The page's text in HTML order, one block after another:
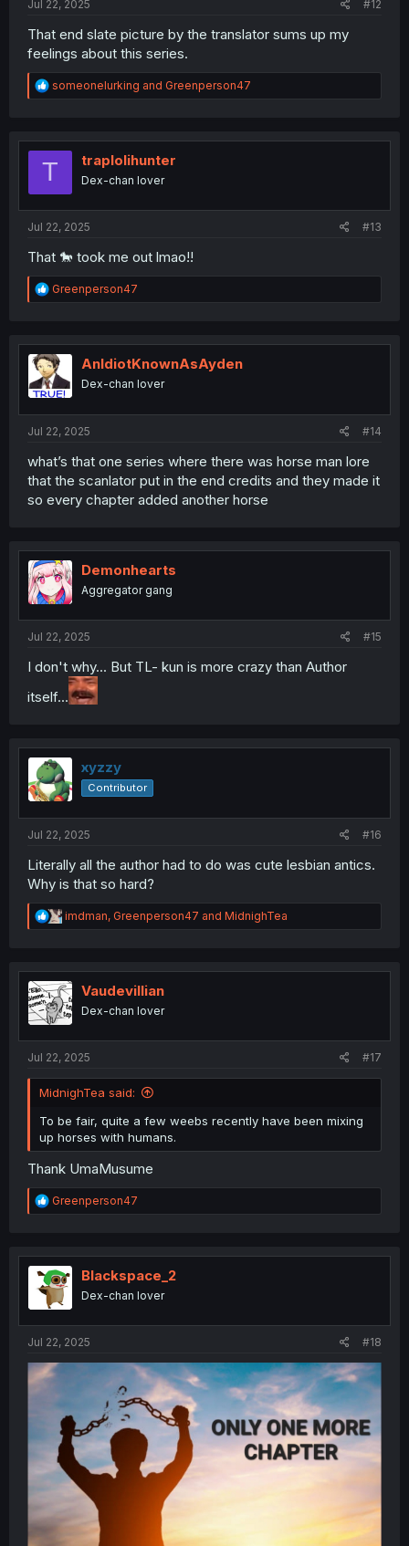
Jul 22, 2025 #12
That end slate picture by the translator sums up my
feelings about this series.
R
e
t
someonelurking and Greenperson47
T traplolihunter
Dex-chan lover
Jul 22, 2025 #13
That 🐎 took me out lmao!!
R
e
t
i
o
n
Greenperson47
AnIdiotKnownAsAyden
Dex-chan lover
Jul 22, 2025 #14
what’s that one series where there was horse man lore
that the scanlator put in the end credits and they made it
so every chapter added another horse
Demonhearts
Aggregator gang
Jul 22, 2025 #15
I don't why... But TL- kun is more crazy than Author
itself...
xyzzy
Contributor
Jul 22, 2025 #16
Literally all the author had to do was cute lesbian antics.
Why is that so hard?
R
e
t
i
o
n
imdman, Greenperson47 and MidnighTea
Vaudevillian
Dex-chan lover
Jul 22, 2025 #17
MidnighTea said:
To be fair, quite a few weebs recently have been mixing
up horses with humans.
Thank UmaMusume
R
e
t
i
o
n
Greenperson47
Blackspace_2
Dex-chan lover
Jul 22, 2025 #18